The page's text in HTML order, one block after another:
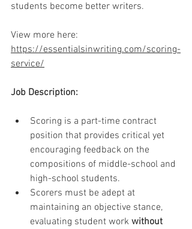
students become better writers.
View more here:
https://essentialsinwriting.com/scoring-
service/
Job Description:
Scoring is a part-time contract
position that provides critical yet
encouraging feedback on the
compositions of middle-school and
high-school students.
Scorers must be adept at
maintaining an objective stance,
evaluating student work without